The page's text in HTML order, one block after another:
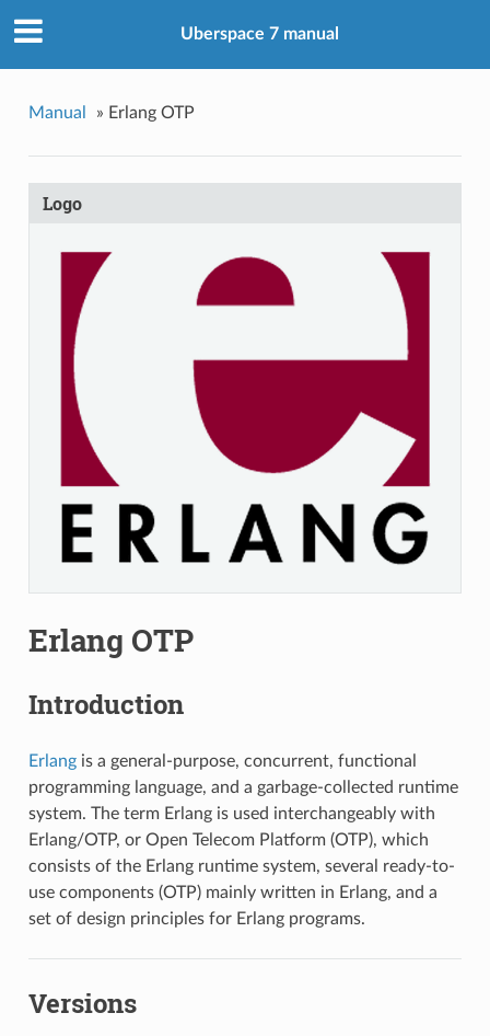
Uberspace 7 manual
Manual » Erlang OTP
Logo
Erlang OTP
Introduction
Erlangis a general-purpose, concurrent, functional
programming language, and a garbage-collected runtime
system. The term Erlang is used interchangeably with
Erlang/OTP, or Open Telecom Platform (OTP), which
consists of the Erlang runtime system, several ready-to-
use components (OTP) mainly written in Erlang, and a
set of design principles for Erlang programs.
Versions